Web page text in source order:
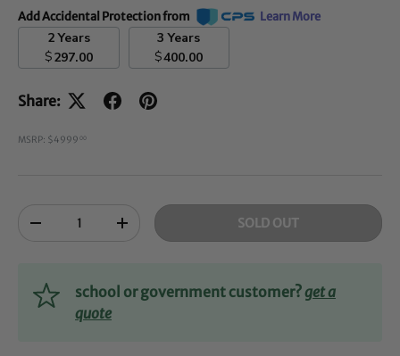
Add Accidental Protection from Learn More
2 Years
$297.00
3 Years
$400.00
Share:
MSRP: $4999 00
-
+ SOLD OUT
school or government customer?get a
quote